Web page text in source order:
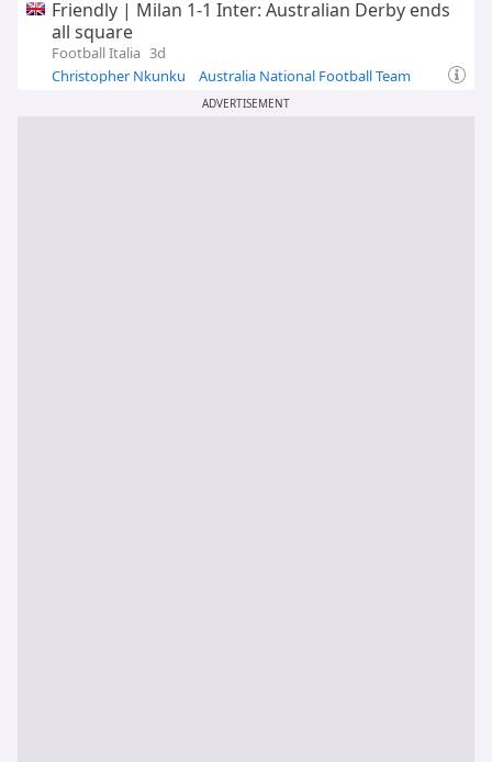
Friendly | Milan 1-1 Inter: Australian Derby ends
all square
Football Italia 3d
Christopher Nkunku
Australia National Football Team
ADVERTISEMENT